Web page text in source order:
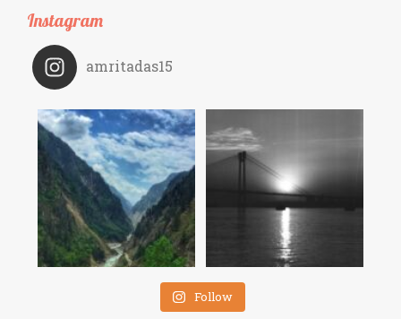
Instagram
amritadas15
Follow